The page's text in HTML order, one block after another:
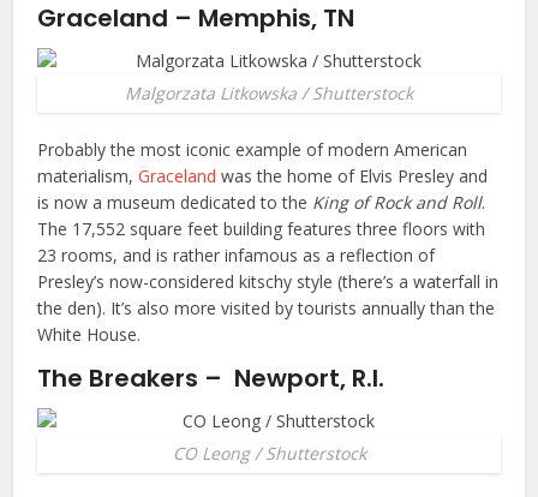
Graceland – Memphis, TN
Malgorzata Litkowska / Shutterstock
Probably the most iconic example of modern American
materialism,Graceland was the home of Elvis Presley and
is now a museum dedicated to the King of Rock and Roll.
The 17,552 square feet building features three floors with
23 rooms, and is rather infamous as a reflection of
Presley’s now-considered kitschy style (there’s a waterfall in
the den). It’s also more visited by tourists annually than the
White House.
The Breakers – Newport, R.I.
CO Leong / Shutterstock